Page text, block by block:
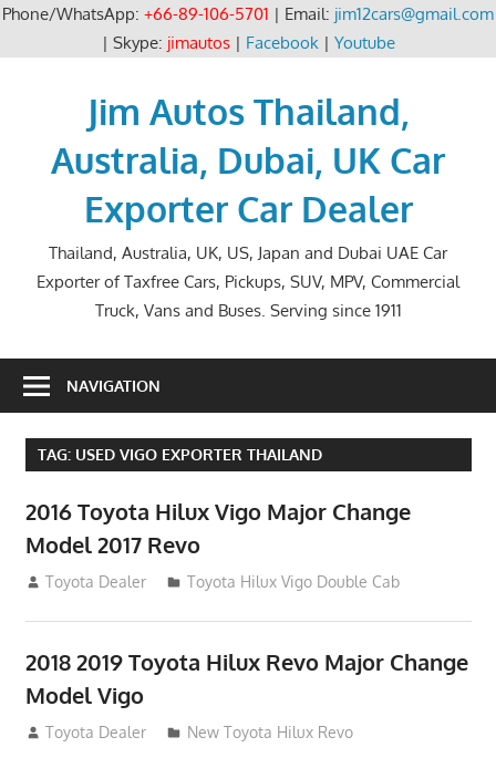
Phone/WhatsApp: +66-89-106-5701 | Email: jim12cars@gmail.com
| Skype: jimautos| Facebook| Youtube
Jim Autos Thailand,
Australia, Dubai, UK Car
Exporter Car Dealer
Thailand, Australia, UK, US, Japan and Dubai UAE Car
Exporter of Taxfree Cars, Pickups, SUV, MPV, Commercial
Truck, Vans and Buses. Serving since 1911
NAVIGATION
TAG: USED VIGO EXPORTER THAILAND
2016 Toyota Hilux Vigo Major Change
Model 2017 Revo
July 19, 2013
Toyota Dealer Toyota Hilux Vigo Double Cab
2018 2019 Toyota Hilux Revo Major Change
Model Vigo
July 19, 2013
Toyota Dealer New Toyota Hilux Revo